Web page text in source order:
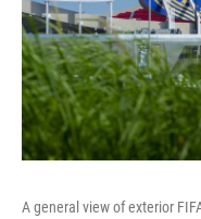
A general view of exterior